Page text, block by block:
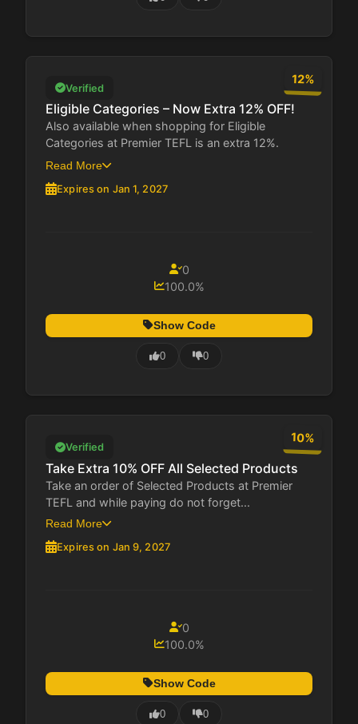
12%
Verified
Eligible Categories – Now Extra 12% OFF!
Also available when shopping for Eligible
Categories at Premier TEFL is an extra 12%.
This...
Read More
Expires on Jan 1, 2027
0
100.0%
Show Code
0 0
10%
Verified
Take Extra 10% OFF All Selected Products
Take an order of Selected Products at Premier
TEFL and while paying do not forget...
Read More
Expires on Jan 9, 2027
0
100.0%
Show Code
0 0